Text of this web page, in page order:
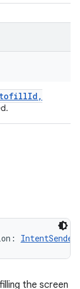
Id ,
: IntentSender
the screen